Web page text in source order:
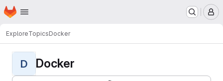
Skip to main content
Homepage
ExploreTopicsDocker
D Docker